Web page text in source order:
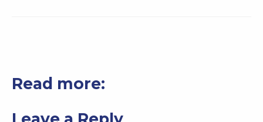
Read more: